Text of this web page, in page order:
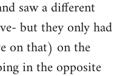
saw a different
but they only had
on that) on the
in the opposite